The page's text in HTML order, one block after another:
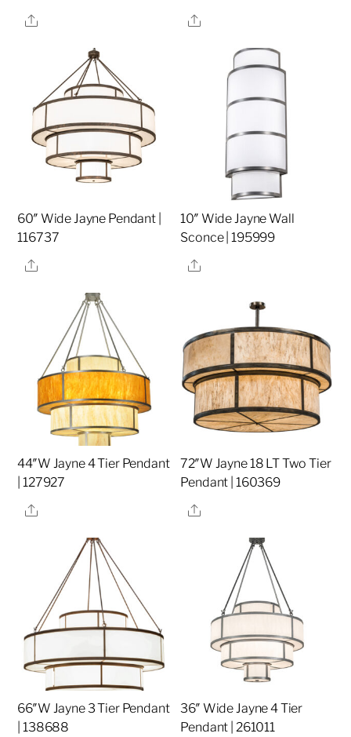
Share
Share
60″ Wide Jayne Pendant |
116737
Share
10″ Wide Jayne Wall
Sconce | 195999
Share
44″W Jayne 4 Tier Pendant
| 127927
Share
72″W Jayne 18 LT Two Tier
Pendant | 160369
Share
66″W Jayne 3 Tier Pendant
| 138688
36″ Wide Jayne 4 Tier
Pendant | 261011